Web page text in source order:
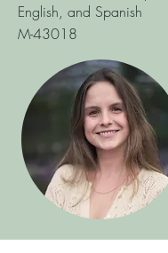
English, and Spanish
M-43018